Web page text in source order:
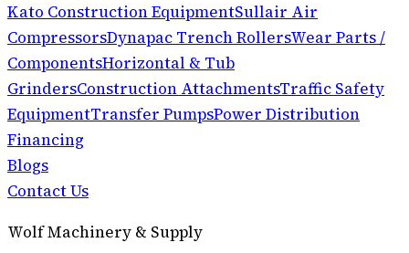
Kato Construction EquipmentSullair Air
CompressorsDynapac Trench RollersWear Parts /
ComponentsHorizontal & Tub
GrindersConstruction AttachmentsTraffic Safety
EquipmentTransfer PumpsPower Distribution
Financing
Blogs
Contact Us
Wolf Machinery & Supply